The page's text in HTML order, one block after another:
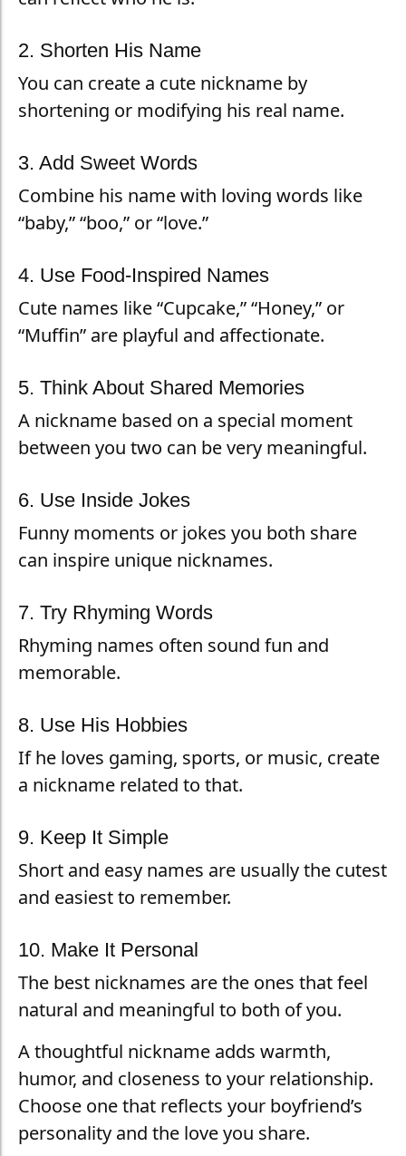
2. Shorten His Name
You can create a cute nickname by
shortening or modifying his real name.
3. Add Sweet Words
Combine his name with loving words like
“baby,” “boo,” or “love.”
4. Use Food-Inspired Names
Cute names like “Cupcake,” “Honey,” or
“Muffin” are playful and affectionate.
5. Think About Shared Memories
A nickname based on a special moment
between you two can be very meaningful.
6. Use Inside Jokes
Funny moments or jokes you both share
can inspire unique nicknames.
7. Try Rhyming Words
Rhyming names often sound fun and
memorable.
8. Use His Hobbies
If he loves gaming, sports, or music, create
a nickname related to that.
9. Keep It Simple
Short and easy names are usually the cutest
and easiest to remember.
10. Make It Personal
The best nicknames are the ones that feel
natural and meaningful to both of you.
A thoughtful nickname adds warmth,
humor, and closeness to your relationship.
Choose one that reflects your boyfriend’s
personality and the love you share.